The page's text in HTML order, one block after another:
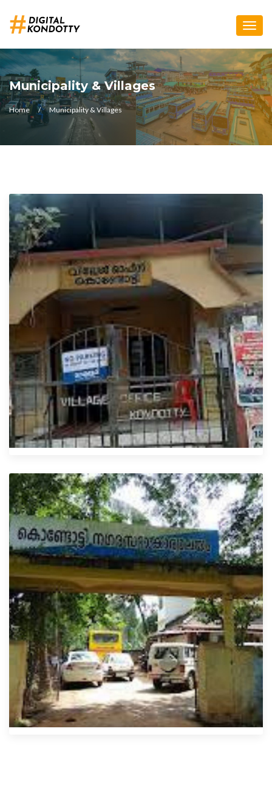
Toggle
Municipality & Villages
Home Municipality & Villages
4XX6+J27, Kozhikode-Nilambur-Gudallur Rd, Malappuram,
Kerala 673638
0483 210 4200